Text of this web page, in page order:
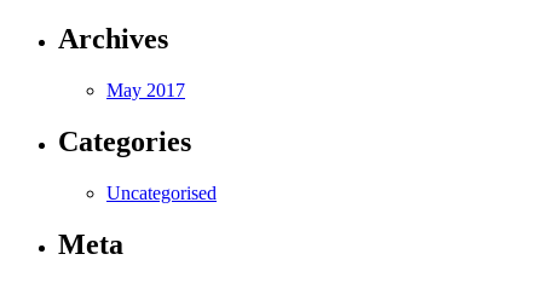
Archives
May 2017
Categories
Uncategorised
Meta